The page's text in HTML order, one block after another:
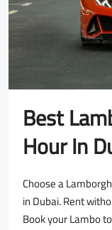
Best
Hour In
Choose a
in Dubai. Rent
Book your Lambo